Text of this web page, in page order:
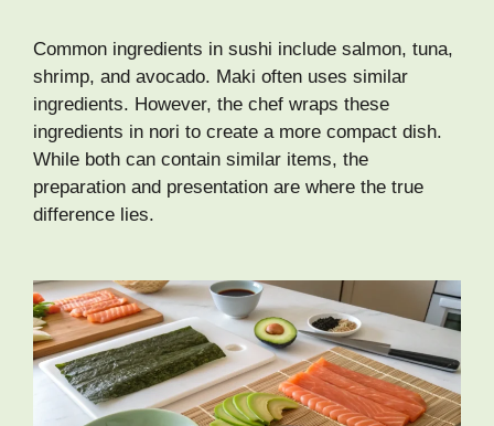
Common ingredients in sushi include salmon, tuna,
shrimp, and avocado. Maki often uses similar
ingredients. However, the chef wraps these
ingredients in nori to create a more compact dish.
While both can contain similar items, the
preparation and presentation are where the true
difference lies.